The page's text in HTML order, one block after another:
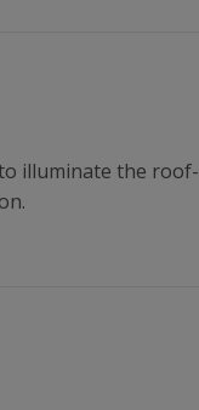
illuminate the roof-